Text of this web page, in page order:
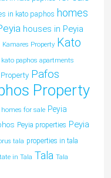
in kato paphos homes
houses in Peyia
Kamares Property Kato
kato paphos apartments
Pafos
Property
for sale Peyia
Peyia properties Peyia
tala properties in tala
in Tala Tala Tala